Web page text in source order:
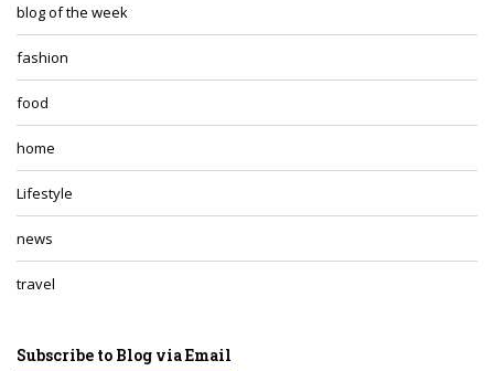
blog of the week
fashion
food
home
Lifestyle
news
travel
Subscribe to Blog via Email